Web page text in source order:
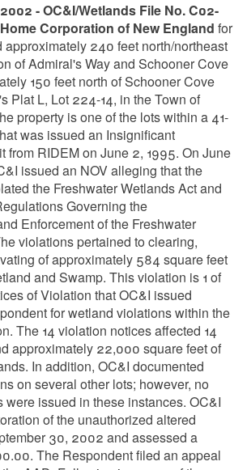
- OC&I/Wetlands File No. C02-
Corporation of New England for
approximately 240 feet north/northeast
of Admiral's Way and Schooner Cove
150 feet north of Schooner Cove
Plat L, Lot 224-14, in the Town of
property is one of the lots within a 41-
was issued an Insignificant
from RIDEM on June 2, 1995. On June
issued an NOV alleging that the
the Freshwater Wetlands Act and
Governing the
Enforcement of the Freshwater
violations pertained to clearing,
of approximately 584 square feet
and Swamp. This violation is 1 of
of Violation that OC&I issued
for wetland violations within the
The 14 violation notices affected 14
approximately 22,000 square feet of
In addition, OC&I documented
on several other lots; however, no
were issued in these instances. OC&I
of the unauthorized altered
30, 2002 and assessed a
The Respondent filed an appeal